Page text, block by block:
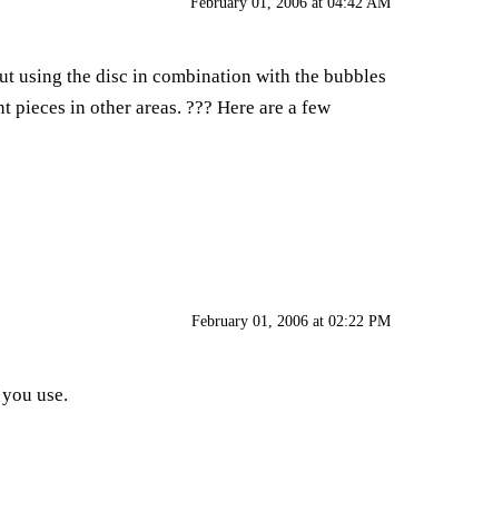
using the disc in combination with the bubbles
in other areas. ??? Here are a few
February 01, 2006 at 02:22 PM
use.